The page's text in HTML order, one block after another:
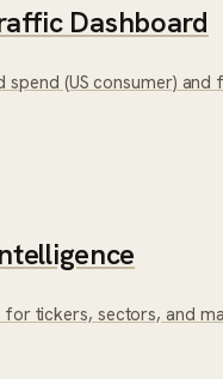
Dashboard
spend (US consumer)
tickers, sectors, and